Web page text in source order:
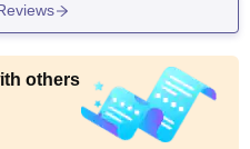
others